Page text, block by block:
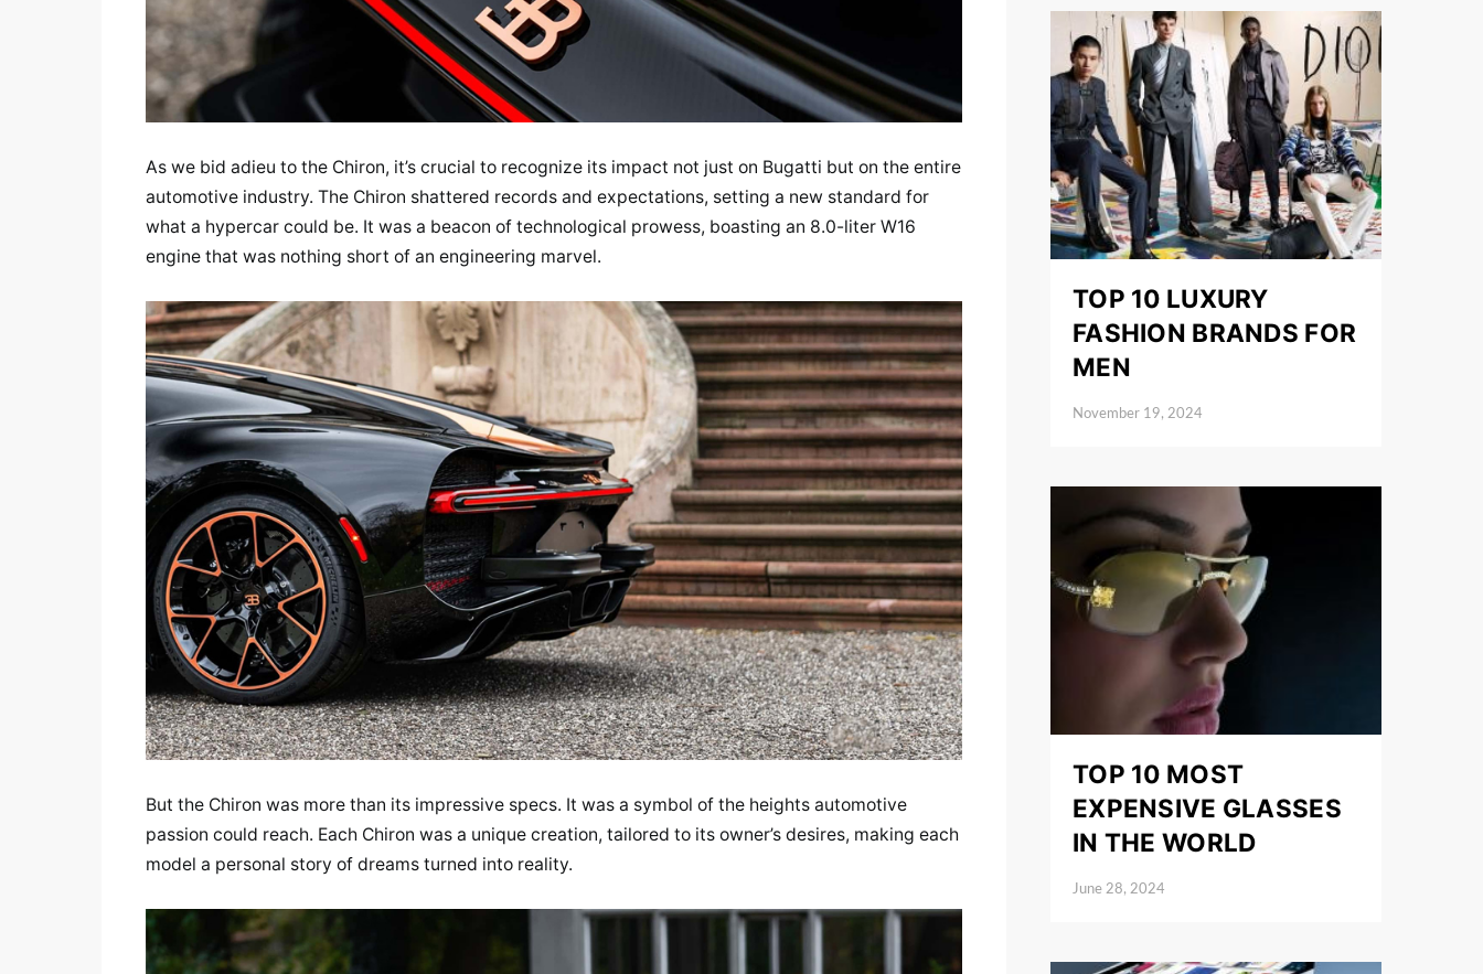
As we bid adieu to the Chiron, it’s crucial to recognize its impact not just on Bugatti but on the entire
automotive industry. The Chiron shattered records and expectations, setting a new standard for
what a hypercar could be. It was a beacon of technological prowess, boasting an 8.0-liter W16
engine that was nothing short of an engineering marvel.
But the Chiron was more than its impressive specs. It was a symbol of the heights automotive
passion could reach. Each Chiron was a unique creation, tailored to its owner’s desires, making each
model a personal story of dreams turned into reality.
TOP 10 LUXURY
FASHION BRANDS FOR
MEN
November 19, 2024
TOP 10 MOST
EXPENSIVE GLASSES
IN THE WORLD
Posted on
June 28, 2024